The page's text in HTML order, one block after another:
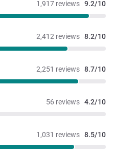
1,917 reviews 9.2/10
2,412 reviews 8.2/10
2,251 reviews 8.7/10
56 reviews 4.2/10
1,031 reviews 8.5/10